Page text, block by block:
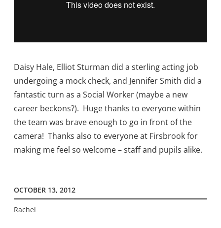
Daisy Hale, Elliot Sturman did a sterling acting job
undergoing a mock check, and Jennifer Smith did a
fantastic turn as a Social Worker (maybe a new
career beckons?). Huge thanks to everyone within
the team was brave enough to go in front of the
camera! Thanks also to everyone at Firsbrook for
making me feel so welcome – staff and pupils alike.
OCTOBER 13, 2012
Rachel